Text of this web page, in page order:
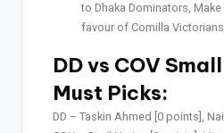
to Dhaka Dominators,
favour of Comilla Victorians
DD vs COV
Must Picks:
DD – Taskin Ahmed [0 points],